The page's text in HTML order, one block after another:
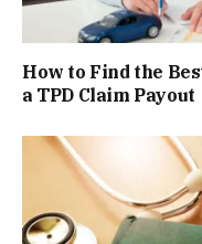
How to Find the
a TPD Claim Payout